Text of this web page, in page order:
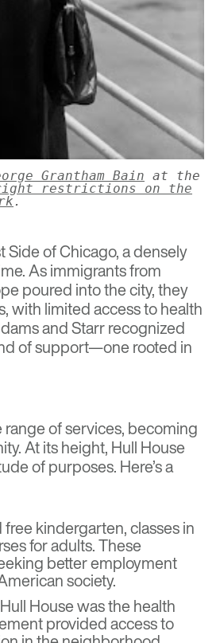
Grantham Bain at the
restrictions on the
.
of Chicago, a densely
As immigrants from
poured into the city, they
with limited access to health
and Starr recognized
of support—one rooted in
of services, becoming
At its height, Hull House
of purposes. Here’s a
kindergarten, classes in
for adults. These
better employment
society.
House was the health
provided access to